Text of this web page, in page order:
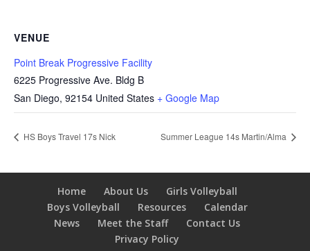
VENUE
Point Break Progressive Facility
6225 Progressive Ave. Bldg B
San Diego, 92154 United States + Google Map
HS Boys Travel 17s Nick Summer League 14s Martin/Alma
Home About Us
Girls Volleyball
Boys Volleyball
Resources
Calendar
News
Meet the Staff
Contact Us
Privacy Policy